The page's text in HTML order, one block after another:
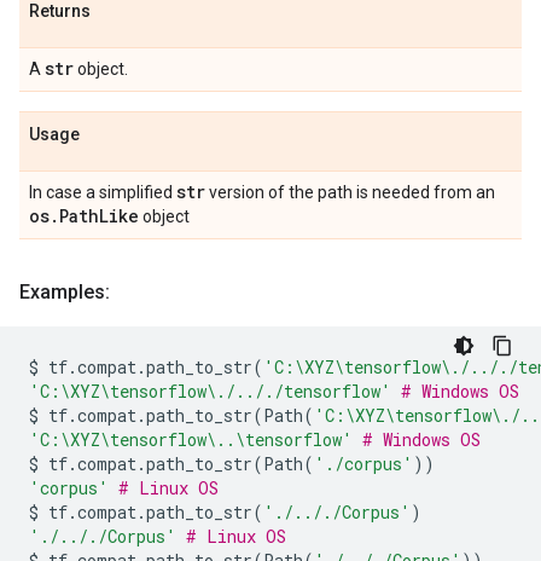
Returns
A strobject.
Usage
In case a simplified strversion of the path is needed from an
os. PathLike object
Examples:
$ tf.compat.path_to_str( 'C:\XYZ\tensorflow\./.././
'C:\XYZ\tensorflow\./.././tensorflow'
# Windows OS
$ tf.compat.path_to_str(Path( 'C:\XYZ\tensorflow\./
'C:\XYZ\tensorflow\.. \tensorflow'
# Windows OS
$ tf.compat.path_to_str(Path( './corpus' ))
'corpus'
# Linux OS
$ tf.compat.path_to_str( './.././Corpus' )
'./.././Corpus'
# Linux OS